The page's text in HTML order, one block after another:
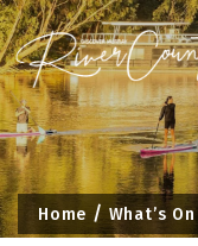
Skip
to
content
Home What’s On